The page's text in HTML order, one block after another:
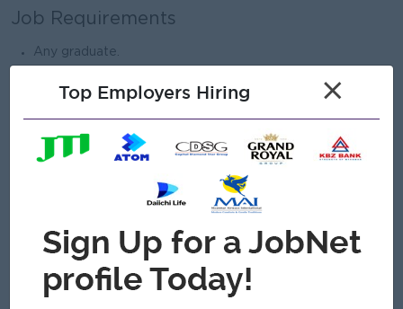
Job Requirements
Any graduate.
Strong leadership and communication skills.
Good problem-solving and organizational skills.
Proficient in Microsoft Office (Word, Excel, PowerPoint).
Able to communicate with vendors and departments
Must be responsible, active, and teamwork-oriented.
English communication skill is preferred.
Top Employers Hiring ×